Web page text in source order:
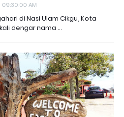
09:30:00 AM
di Nasi Ulam Cikgu, Kota
dengar nama …